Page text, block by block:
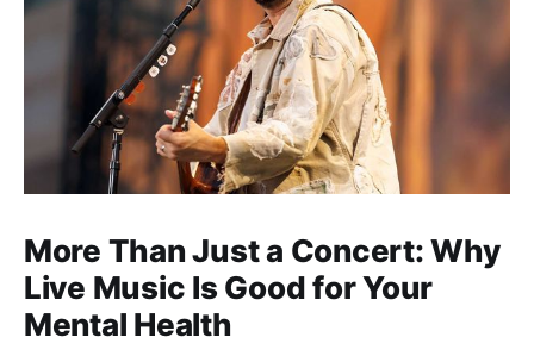
More Than Just a Concert: Why
Live Music Is Good for Your
Mental Health